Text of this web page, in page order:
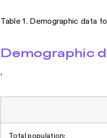
Table 1. Demographic data
Demographic
‘
Total population: